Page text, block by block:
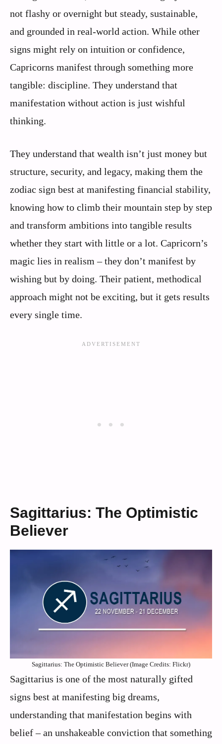
not flashy or overnight but steady, sustainable,
and grounded in real-world action. While other
signs might rely on intuition or confidence,
Capricorns manifest through something more
tangible: discipline. They understand that
manifestation without action is just wishful
thinking.
They understand that wealth isn’t just money but
structure, security, and legacy, making them the
zodiac sign best at manifesting financial stability,
knowing how to climb their mountain step by step
and transform ambitions into tangible results
whether they start with little or a lot. Capricorn’s
magic lies in realism – they don’t manifest by
wishing but by doing. Their patient, methodical
approach might not be exciting, but it gets results
every single time.
Sagittarius: The Optimistic
Believer
Sagittarius: The Optimistic Believer (Image Credits: Flickr)
Sagittarius is one of the most naturally gifted
signs best at manifesting big dreams,
understanding that manifestation begins with
belief – an unshakeable conviction that something